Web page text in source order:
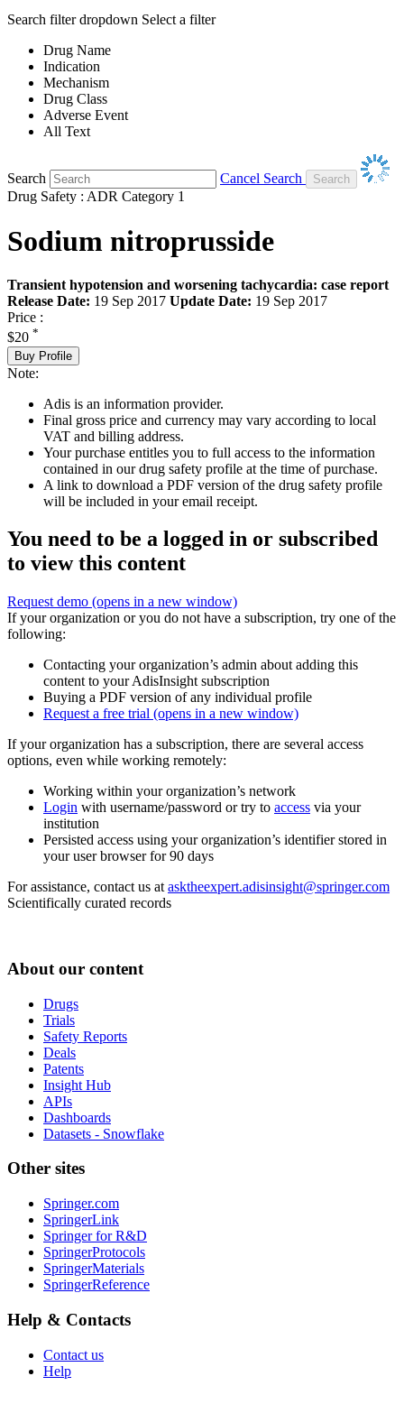
Search filter dropdown Select a filter
Drug Name
Indication
Mechanism
Drug Class
Adverse Event
All Text
Search
Cancel Search
Drug Safety : ADR Category 1
Sodium nitroprusside
Transient hypotension and worsening tachycardia: case report
Release Date: 19 Sep 2017 Update Date: 19 Sep 2017
Price :
$20 *
Buy Profile
Note:
Adis is an information provider.
Final gross price and currency may vary according to local
VAT and billing address.
Your purchase entitles you to full access to the information
contained in our drug safety profile at the time of purchase.
A link to download a PDF version of the drug safety profile
will be included in your email receipt.
You need to be a logged in or subscribed
to view this content
Request demo (opens in a new window)
If your organization or you do not have a subscription, try one of the
following:
Contacting your organization’s admin about adding this
content to your AdisInsight subscription
Buying a PDF version of any individual profile
Request a free trial (opens in a new window)
If your organization has a subscription, there are several access
options, even while working remotely:
Working within your organization’s network
Login with username/password or try to access via your
institution
Persisted access using your organization’s identifier stored in
your user browser for 90 days
For assistance, contact us at asktheexpert.adisinsight@springer.com
Scientifically curated records
About our content
Drugs
Trials
Safety Reports
Deals
Patents
Insight Hub
APIs
Dashboards
Datasets - Snowflake
Other sites
Springer.com
SpringerLink
Springer for R&D
SpringerProtocols
SpringerMaterials
SpringerReference
Help & Contacts
Contact us
Help